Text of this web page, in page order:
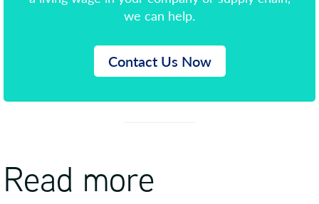
we can help.
Contact Us Now
Read more